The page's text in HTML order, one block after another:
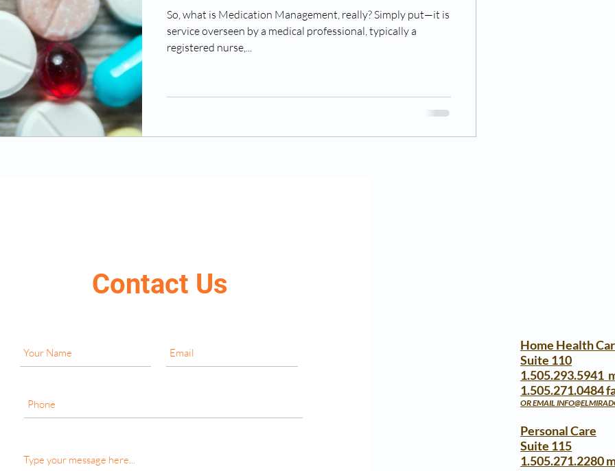
So, what is Medication Management, really? Simply put—it is
service overseen by a medical professional, typically a
registered nurse,...
Contact Us
Home Health
Suite 110
1.505.293.5941
1.505.271.0484
OR EMAIL
Personal Care
Suite 115
1.505.271.2280